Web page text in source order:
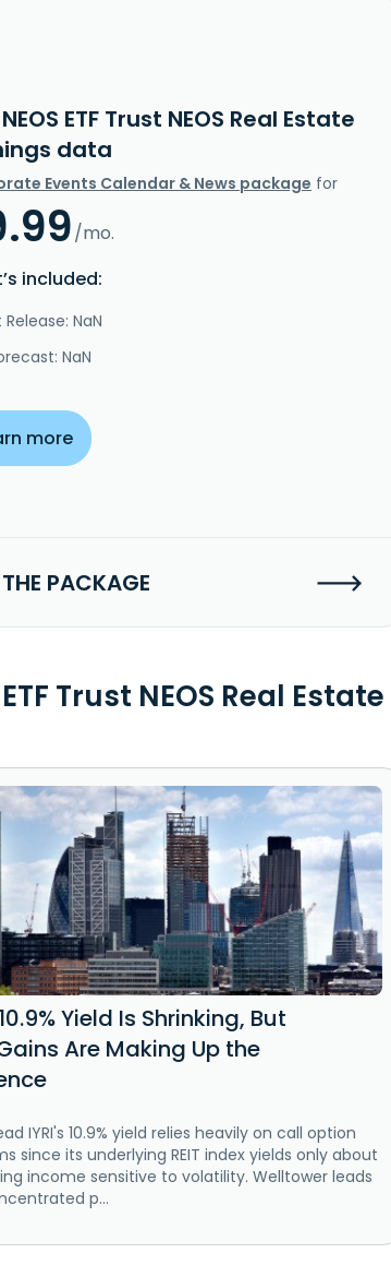
ETF Trust NEOS Real Estate
data
Events Calendar & News package for
/mo.
included:
NaN
NaN
more
PACKAGE
ETF Trust NEOS Real
10.9% Yield Is Shrinking, But
Are Making Up the
IYRI's 10.9% yield relies heavily on call option
since its underlying REIT index yields only about
income sensitive to volatility. Welltower leads
p...